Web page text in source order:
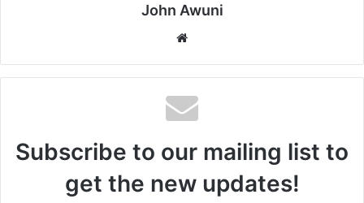
John Awuni
Subscribe to our mailing list to
get the new updates!